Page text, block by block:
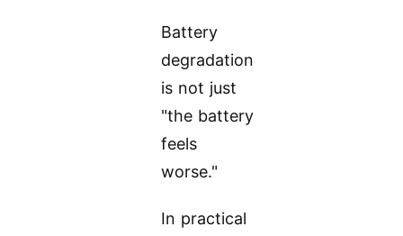
Battery
degradation
is not just
"the battery
feels
worse."
In practical